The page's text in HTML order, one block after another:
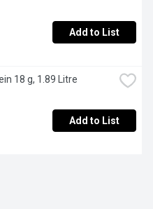
Add to List
18 g, 1.89 Litre
Add to List